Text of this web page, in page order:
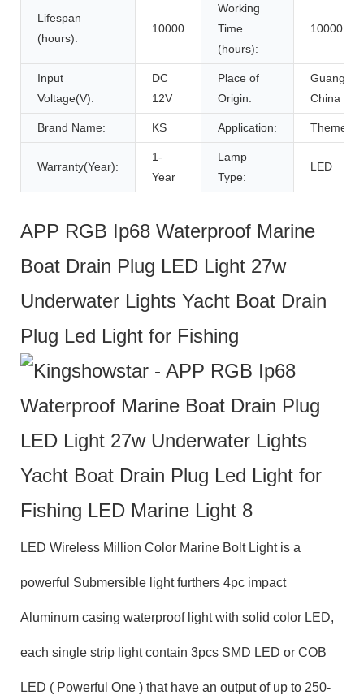
Lifespan
(hours):
10000
Working
Time
(hours):
10000
Input
Voltage(V):
DC
12V
Place of
Origin:
China
Brand Name: KS Application: Theme
Warranty(Year):
1-
Year
Lamp
Type:
LED
APP RGB Ip68 Waterproof Marine
Boat Drain Plug LED Light 27w
Underwater Lights Yacht Boat Drain
Plug Led Light for Fishing
LED Wireless Million Color Marine Bolt Lightis a
powerful Submersible light furthers 4pc impact
Aluminum casing waterproof light with solid color LED,
each single strip light contain 3pcs SMD LED or COB
LED ( Powerful One ) that have an output of up to 250-